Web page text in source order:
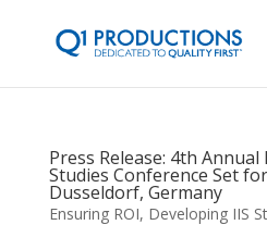
Press Release: 4th
Studies Conference Set
Dusseldorf, Germany
Ensuring ROI, Developing IIS